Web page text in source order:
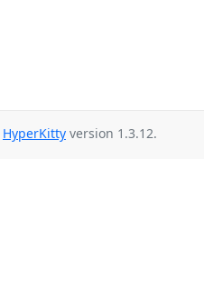
HyperKitty version 1.3.12.